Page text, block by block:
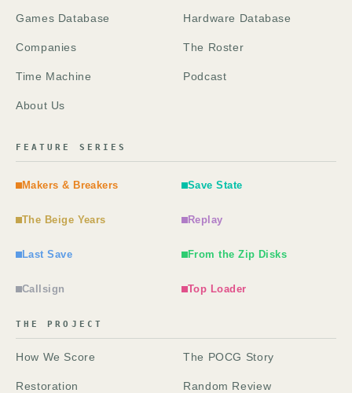
Games Database Hardware Database
Companies The Roster
Time Machine Podcast
About Us
FEATURE SERIES
Makers & Breakers Save State
The Beige Years Replay
Last Save From the Zip Disks
Callsign Top Loader
THE PROJECT
How We Score The POCG Story
Restoration Random Review